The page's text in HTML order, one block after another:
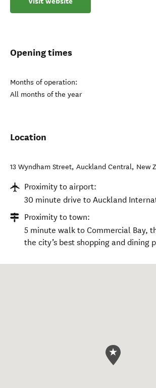
Opening times
Months of operation:
All months of the year
Location
13 Wyndham Street, Auckland Central, New
Proximity to airport:
30 minute drive to Auckland
Proximity to town:
5 minute walk to Commercial Bay,
the city’s best shopping and dining